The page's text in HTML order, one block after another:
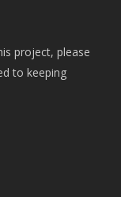
project, please
to keeping